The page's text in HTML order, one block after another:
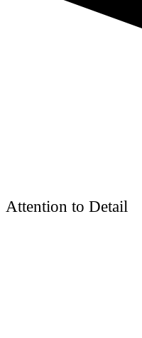
Attention to Detail